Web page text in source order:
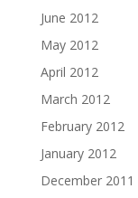
June 2012
May 2012
April 2012
March 2012
February 2012
January 2012
December 2011